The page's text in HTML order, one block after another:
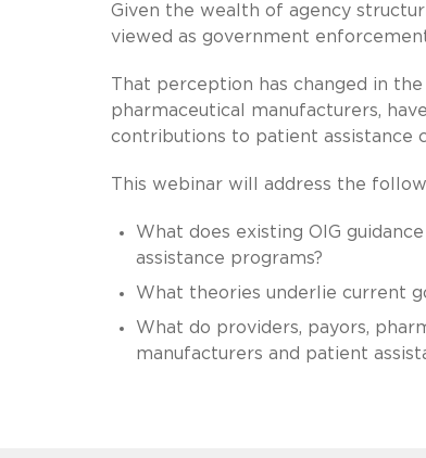
Given the wealth of agency
viewed as government
That perception has changed in
pharmaceutical manufacturers,
contributions to patient assistance
This webinar will address the
What does existing OIG
assistance programs?
What theories underlie current
What do providers, payors,
manufacturers and patient